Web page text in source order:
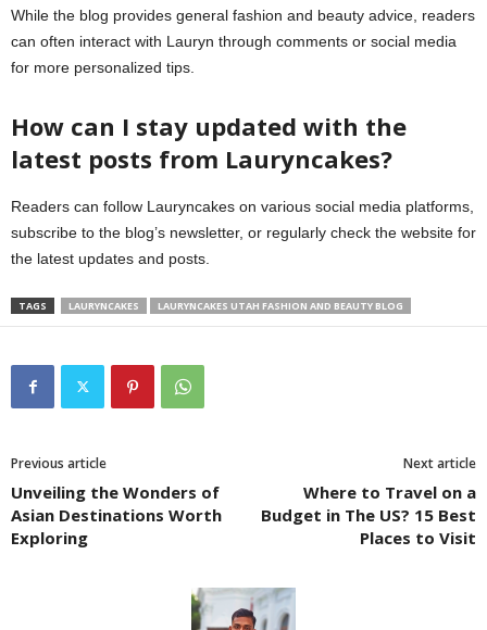
While the blog provides general fashion and beauty advice, readers
can often interact with Lauryn through comments or social media
for more personalized tips.
How can I stay updated with the
latest posts from Lauryncakes?
Readers can follow Lauryncakes on various social media platforms,
subscribe to the blog’s newsletter, or regularly check the website for
the latest updates and posts.
TAGS LAURYNCAKES LAURYNCAKES UTAH FASHION AND BEAUTY BLOG
Previous article
Unveiling the Wonders of
Asian Destinations Worth
Exploring
Next article
Where to Travel on a
Budget in The US? 15 Best
Places to Visit